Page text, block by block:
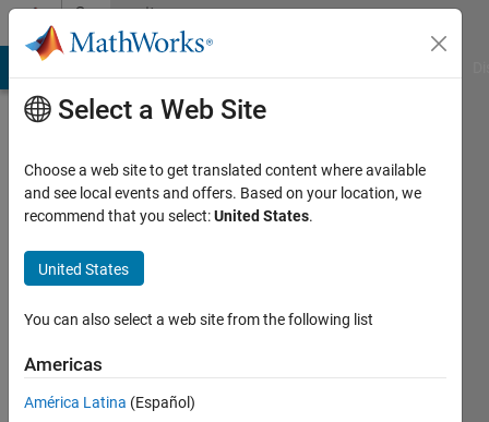
Skip to contentCommunity
Profile
해
신
seen: 1
year ago
Select a Web Site
Choose a web site to get translated content where available
and see local events and offers. Based on your location, we
recommend that you select:United States.
United States
You can also select a web site from the following list
Americas
América Latina (Español)